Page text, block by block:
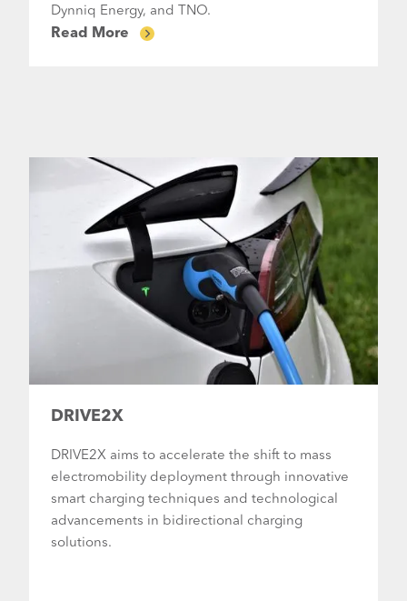
Dynniq Energy, and TNO.
Read More
DRIVE2X
DRIVE2X aims to accelerate the shift to mass
electromobility deployment through innovative
smart charging techniques and technological
advancements in bidirectional charging
solutions.